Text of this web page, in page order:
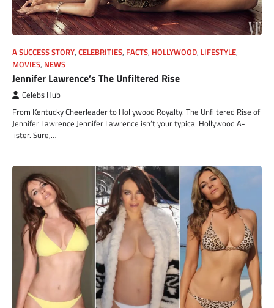
A SUCCESS STORY, CELEBRITIES, FACTS, HOLLYWOOD, LIFESTYLE,
MOVIES, NEWS
Jennifer Lawrence’s The Unfiltered Rise
Celebs Hub
From Kentucky Cheerleader to Hollywood Royalty: The Unfiltered Rise of
Jennifer Lawrence Jennifer Lawrence isn’t your typical Hollywood A-
lister. Sure,…